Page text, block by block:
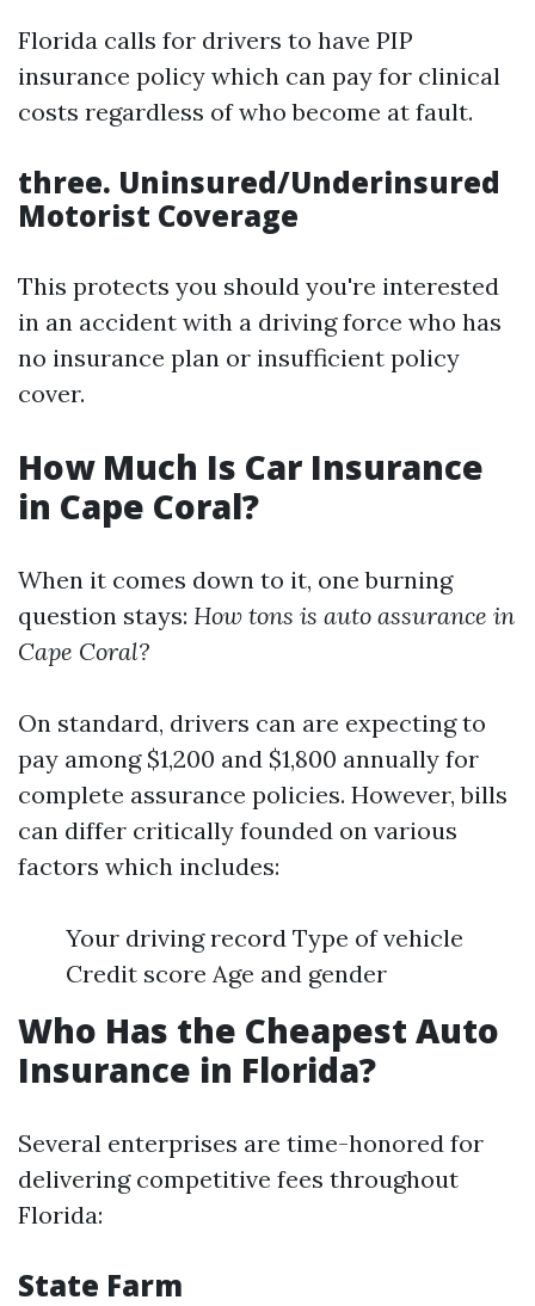
Florida calls for drivers to have PIP
insurance policy which can pay for clinical
costs regardless of who become at fault.
three. Uninsured/Underinsured
Motorist Coverage
This protects you should you're interested
in an accident with a driving force who has
no insurance plan or insufficient policy
cover.
How Much Is Car Insurance
in Cape Coral?
When it comes down to it, one burning
question stays: How tons is auto assurance in
Cape Coral?
On standard, drivers can are expecting to
pay among $1,200 and $1,800 annually for
complete assurance policies. However, bills
can differ critically founded on various
factors which includes:
Your driving record Type of vehicle
Credit score Age and gender
Who Has the Cheapest Auto
Insurance in Florida?
Several enterprises are time-honored for
delivering competitive fees throughout
Florida:
State Farm